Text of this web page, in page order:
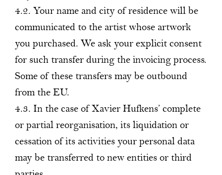
4.2. Your name and city of residence will be
communicated to the artist whose artwork
you purchased. We ask your explicit consent
for such transfer during the invoicing process.
Some of these transfers may be outbound
from the EU.
4.3. In the case of Xavier Hufkens’ complete
or partial reorganisation, its liquidation or
cessation of its activities your personal data
may be transferred to new entities or third